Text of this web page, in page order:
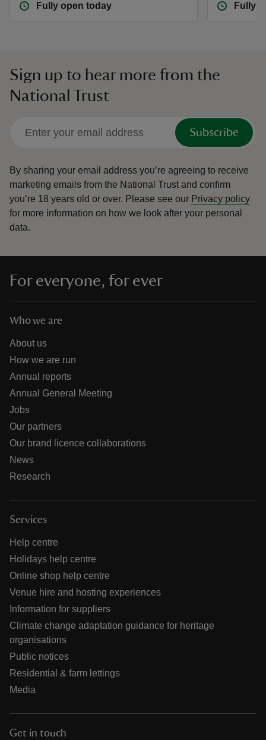
Fully open today
Fully
Sign up to hear more from the
National Trust
Subscribe
By sharing your email address you’re agreeing to receive
marketing emails from the National Trust and confirm
you’re 18 years old or over. Please see our Privacy policy
for more information on how we look after your personal
data.
For everyone, for ever
Who we are
About us
How we are run
Annual reports
Annual General Meeting
Jobs
Our partners
Our brand licence collaborations
News
Research
Services
Help centre
Holidays help centre
Online shop help centre
Venue hire and hosting experiences
Information for suppliers
Climate change adaptation guidance for heritage
organisations
Public notices
Residential & farm lettings
Media
Get in touch